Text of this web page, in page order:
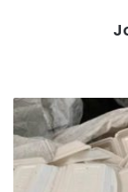
qualifications for
“According to the
listed institutions
assurance
accreditation,